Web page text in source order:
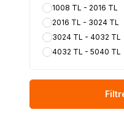
PREMİER (9)
HİSENSE (4)
Lifemaxx(2)
Aidata(2)
Next(1)
SABA(2)
1008 TL - 2016 TL
2016 TL - 3024 TL
3024 TL - 4032 TL
4032 TL - 5040 TL